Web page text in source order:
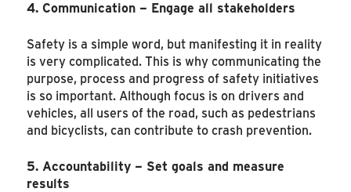
4. Communication – Engage all stakeholders
Safety is a simple word, but manifesting it in reality
is very complicated. This is why communicating the
purpose, process and progress of safety initiatives
is so important. Although focus is on drivers and
vehicles, all users of the road, such as pedestrians
and bicyclists, can contribute to crash prevention.
5. Accountability – Set goals and measure
results